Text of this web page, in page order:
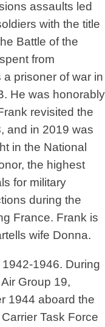
assaults led
with the title
Battle of the
from
prisoner of war in
He was honorably
revisited the
and in 2019 was
in the National
the highest
for military
during the
France. Frank is
wife Donna.
1946. During
Group 19,
1944 aboard the
Task Force